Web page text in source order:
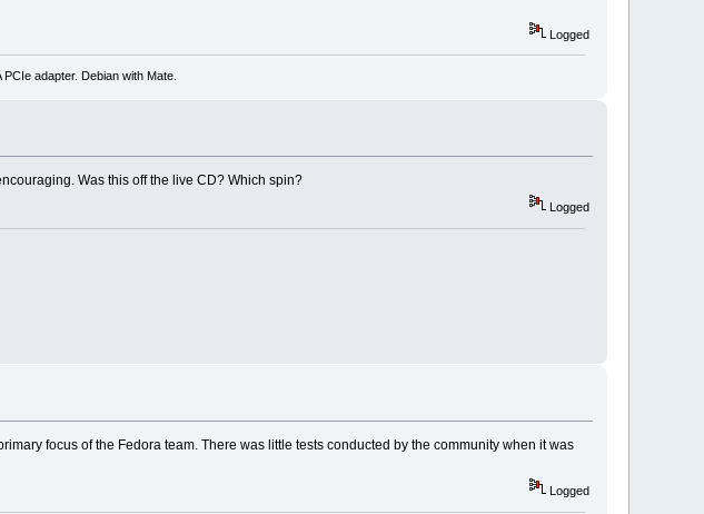
Logged
adapter. Debian with Mate.
Was this off the live CD? Which spin?
Logged
focus of the Fedora team. There was little tests conducted by the community when it was
Logged